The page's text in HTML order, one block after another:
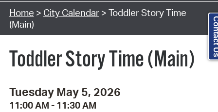
Home > City Calendar> Toddler Story Time
(Main)
Toddler Story Time (Main)
Tuesday May 5, 2026
11:00 AM - 11:30 AM